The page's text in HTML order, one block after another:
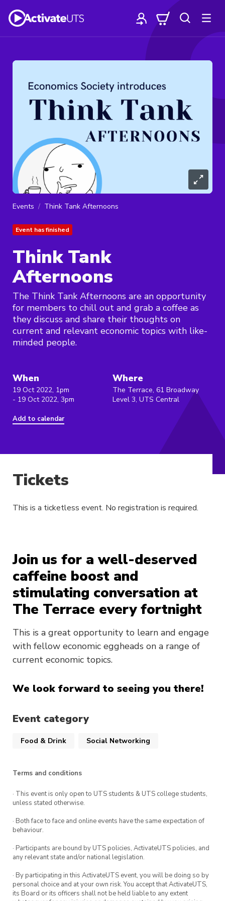
Events Think Tank Afternoons
Event has finished
Think Tank
Afternoons
The Think Tank Afternoons are an opportunity
for members to chill out and grab a coffee as
they discuss and share their thoughts on
current and relevant economic topics with like-
minded people.
When
19 Oct 2022, 1pm
- 19 Oct 2022, 3pm
Add to calendar
Where
The Terrace, 61 Broadway
Level 3, UTS Central
Join us for a well-deserved
caffeine boost and
stimulating conversation at
The Terrace every fortnight
This is a great opportunity to learn and engage
with fellow economic eggheads on a range of
current economic topics.
We look forward to seeing you there!
Event category
Food & Drink Social Networking
Terms and conditions
· This event is only open to UTS students & UTS college students,
unless stated otherwise.
· Both face to face and online events have the same expectation of
behaviour.
· Participants are bound by UTS policies, ActivateUTS policies, and
any relevant state and/or national legislation.
· By participating in this ActivateUTS event, you will be doing so by
personal choice and at your own risk. You accept that ActivateUTS,
its Board or its officers shall not be held liable to any extent
Tickets
This is a ticketless event. No registration is required.